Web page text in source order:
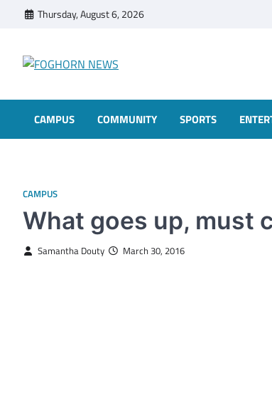
Thursday, August 6, 2026
CAMPUS COMMUNITY SPORTS
CAMPUS
What goes up, must
Samantha Douty March 30, 2016